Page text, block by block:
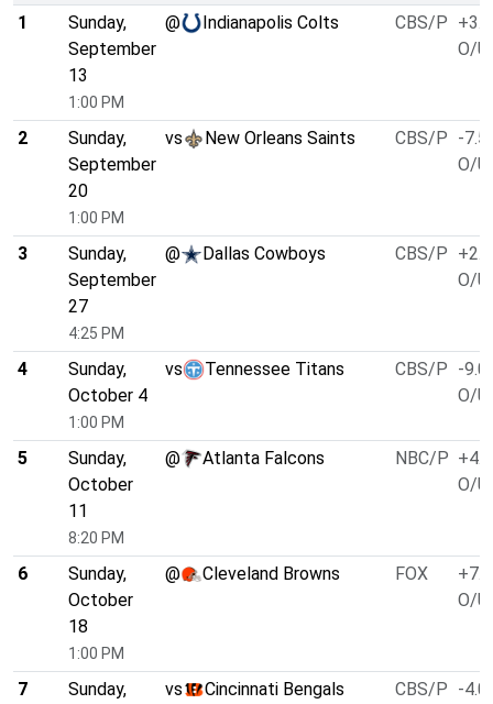
1
Sunday,
September
13
1:00 PM
@ Indianapolis Colts CBS/P +3.5
O/U
2
Sunday,
September
20
1:00 PM
vs New Orleans Saints CBS/P -7.5
O/U
3
Sunday,
September
27
4:25 PM
@ Dallas Cowboys CBS/P +2.5
O/U
4
Sunday,
October 4
1:00 PM
vs Tennessee Titans CBS/P -9.0
O/U
5
Sunday,
October
11
8:20 PM
@ Atlanta Falcons NBC/P +4.0
O/U
6
Sunday,
October
18
1:00 PM
@ Cleveland Browns FOX
+7.0
O/U
7 Sunday, vs Cincinnati Bengals CBS/P -4.0